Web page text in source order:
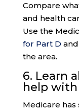
Compare
and health
Use the
for Part D and
the area.
6. Learn
help with
Medicare